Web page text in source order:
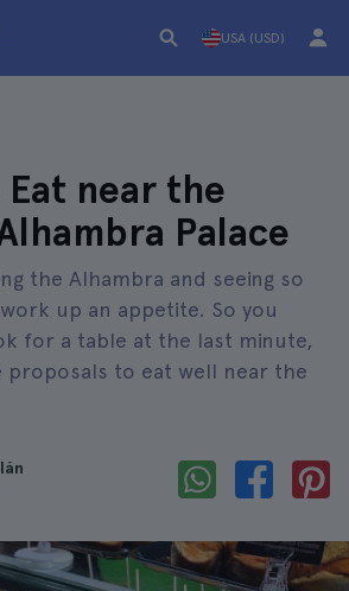
USA (USD)
near the
Palace
the Alhambra and seeing so
up an appetite. So you
for a table at the last minute,
to eat well near the